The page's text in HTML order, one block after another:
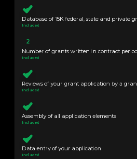
Database of 15K federal, state and private
Included
2
Number of grants written in contract period
Included
Reviews of your grant application by a
Included
Assembly of all application elements
Included
Data entry of your application
Included